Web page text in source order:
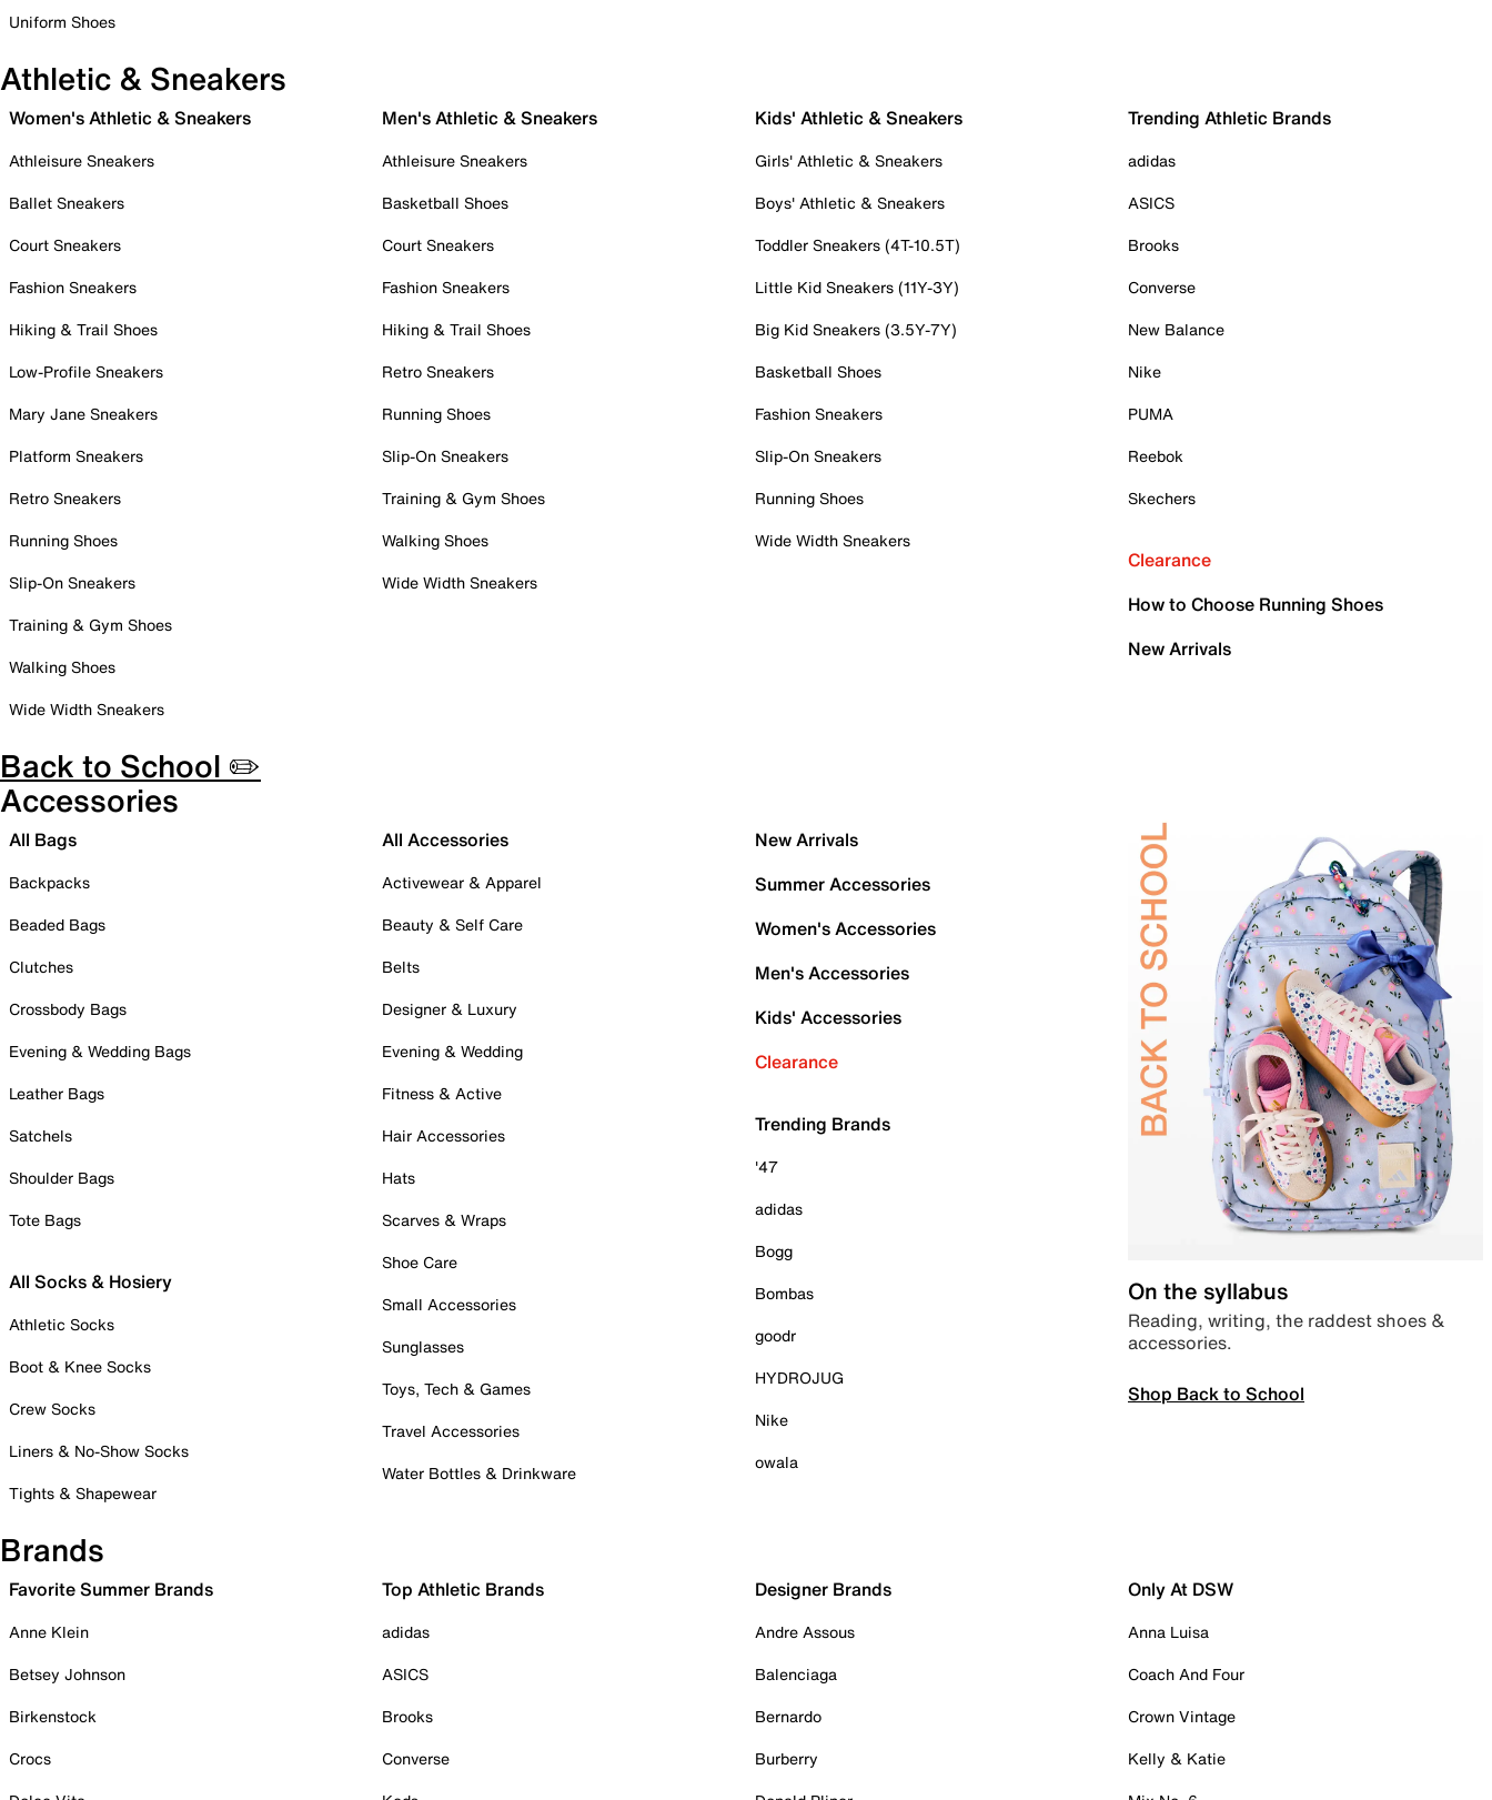
Uniform Shoes
Athletic & Sneakers
Women's Athletic & Sneakers
Athleisure Sneakers
Ballet Sneakers
Court Sneakers
Fashion Sneakers
Hiking & Trail Shoes
Low-Profile Sneakers
Mary Jane Sneakers
Platform Sneakers
Retro Sneakers
Running Shoes
Slip-On Sneakers
Training & Gym Shoes
Walking Shoes
Wide Width Sneakers
Men's Athletic & Sneakers
Athleisure Sneakers
Basketball Shoes
Court Sneakers
Fashion Sneakers
Hiking & Trail Shoes
Retro Sneakers
Running Shoes
Slip-On Sneakers
Training & Gym Shoes
Walking Shoes
Wide Width Sneakers
Kids' Athletic & Sneakers
Girls' Athletic & Sneakers
Boys' Athletic & Sneakers
Toddler Sneakers (4T-10.5T)
Little Kid Sneakers (11Y-3Y)
Big Kid Sneakers (3.5Y-7Y)
Basketball Shoes
Fashion Sneakers
Slip-On Sneakers
Running Shoes
Wide Width Sneakers
Trending Athletic Brands
adidas
ASICS
Brooks
Converse
New Balance
Nike
PUMA
Reebok
Skechers
Clearance
How to Choose Running Shoes
New Arrivals
Back to School ✏️
Accessories
All Bags
Backpacks
Beaded Bags
Clutches
Crossbody Bags
Evening & Wedding Bags
Leather Bags
Satchels
Shoulder Bags
Tote Bags
All Socks & Hosiery
Athletic Socks
Boot & Knee Socks
Crew Socks
Liners & No-Show Socks
Tights & Shapewear
All Accessories
Activewear & Apparel
Beauty & Self Care
Belts
Designer & Luxury
Evening & Wedding
Fitness & Active
Hair Accessories
Hats
Scarves & Wraps
Shoe Care
Small Accessories
Sunglasses
Toys, Tech & Games
Travel Accessories
Water Bottles & Drinkware
New Arrivals
Summer Accessories
Women's Accessories
Men's Accessories
Kids' Accessories
Clearance
Trending Brands
'47
adidas
Bogg
Bombas
goodr
HYDROJUG
Nike
owala
On the syllabus
Reading, writing, the raddest shoes &
accessories.
Shop Back to School
Brands
Favorite Summer Brands
Anne Klein
Betsey Johnson
Birkenstock
Crocs
Top Athletic Brands
adidas
ASICS
Brooks
Converse
Designer Brands
Andre Assous
Balenciaga
Bernardo
Burberry
Only At DSW
Anna Luisa
Coach And Four
Crown Vintage
Kelly & Katie